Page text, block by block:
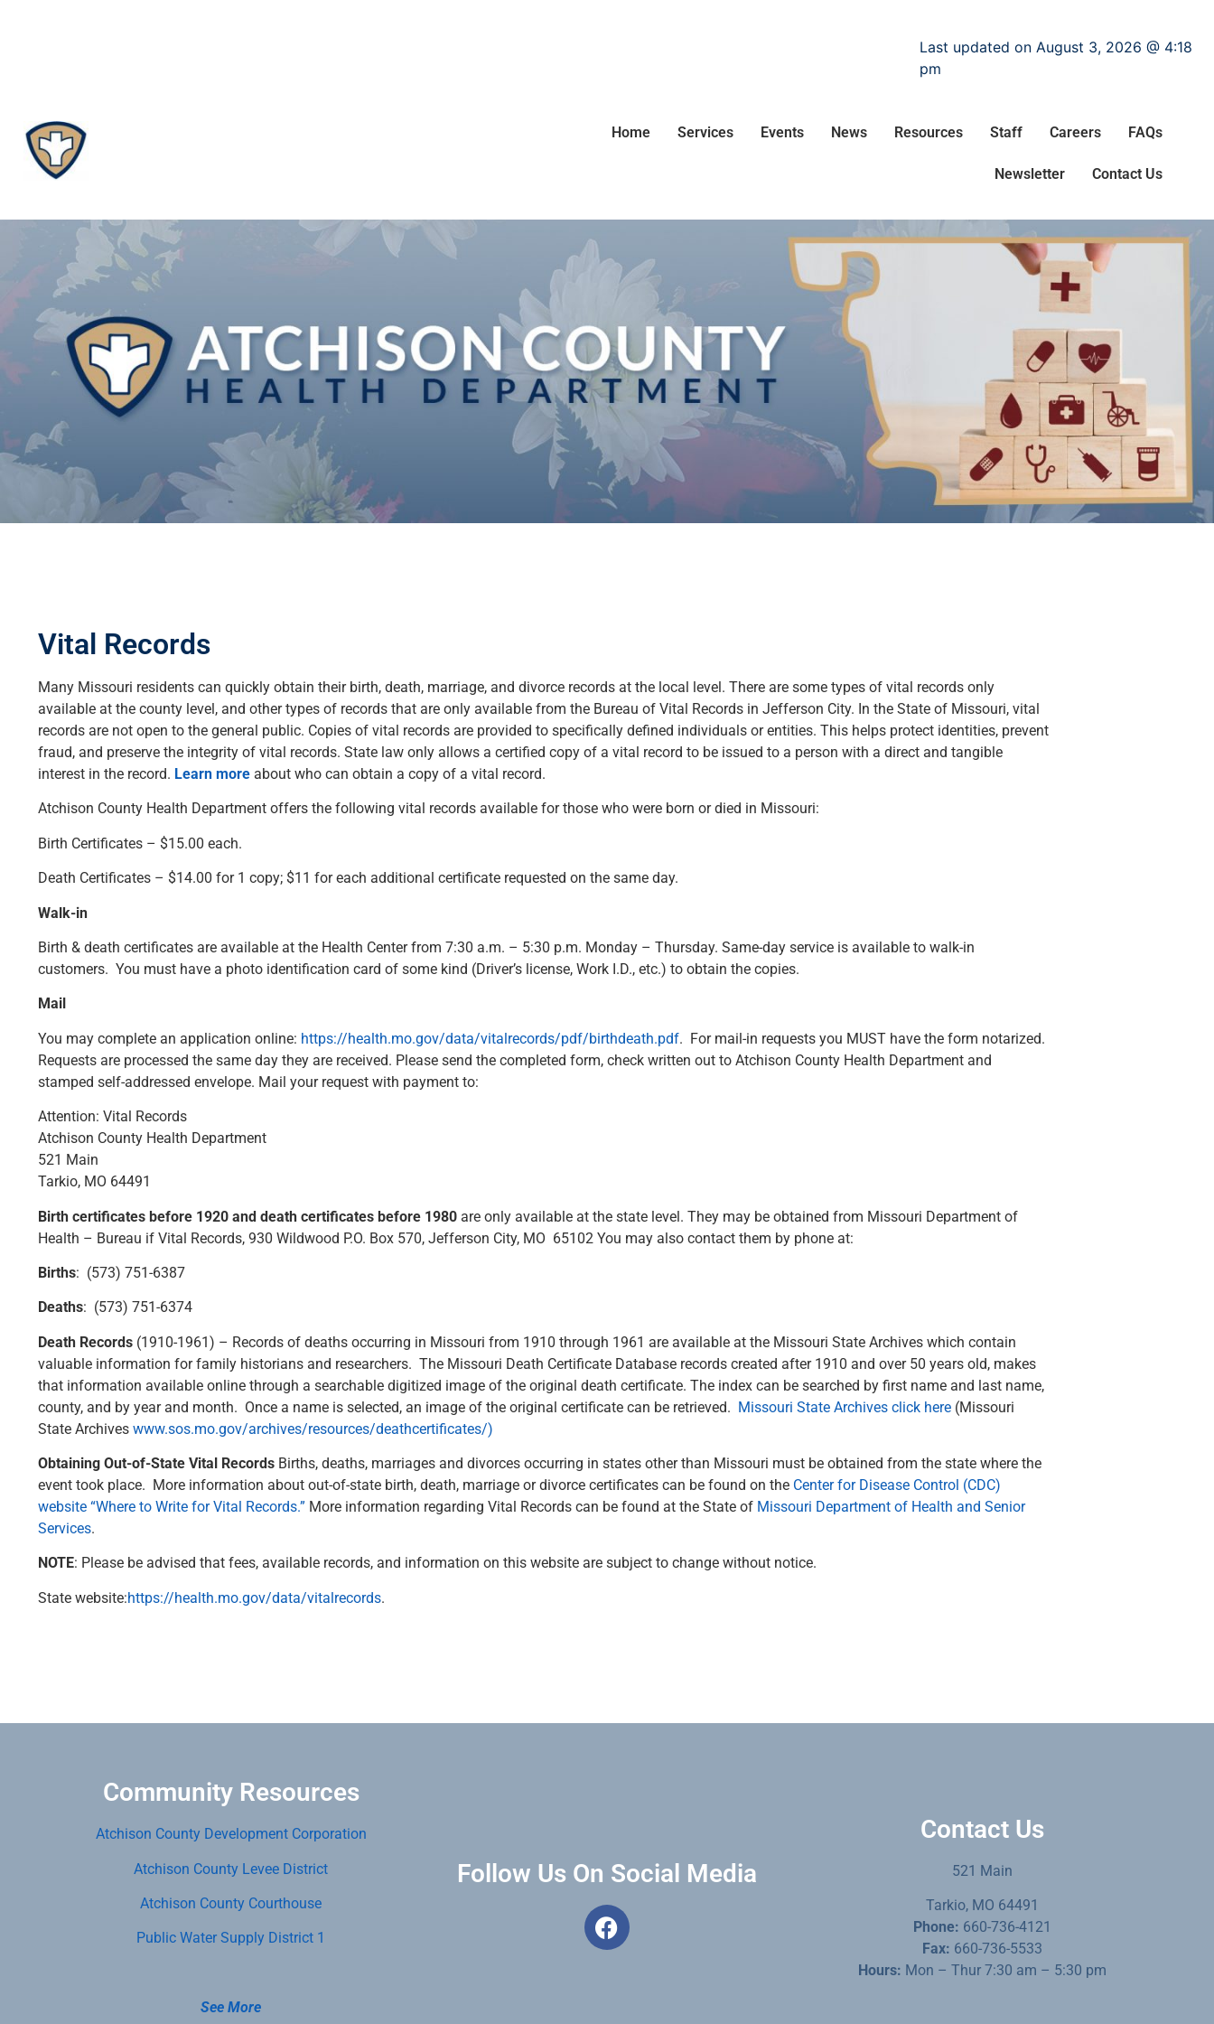
Last updated on August 3, 2026 @ 4:18
pm
Home Services Events News Resources Staff Careers FAQs
Newsletter Contact Us
Vital Records
Many Missouri residents can quickly obtain their birth, death, marriage, and divorce records at the local level. There are some types of vital records only
available at the county level, and other types of records that are only available from the Bureau of Vital Records in Jefferson City. In the State of Missouri, vital
records are not open to the general public. Copies of vital records are provided to specifically defined individuals or entities. This helps protect identities, prevent
fraud, and preserve the integrity of vital records. State law only allows a certified copy of a vital record to be issued to a person with a direct and tangible
interest in the record. Learn more about who can obtain a copy of a vital record.
Atchison County Health Department offers the following vital records available for those who were born or died in Missouri:
Birth Certificates – $15.00 each.
Death Certificates – $14.00 for 1 copy; $11 for each additional certificate requested on the same day.
Walk-in
Birth & death certificates are available at the Health Center from 7:30 a.m. – 5:30 p.m. Monday – Thursday. Same-day service is available to walk-in
customers. You must have a photo identification card of some kind (Driver’s license, Work I.D., etc.) to obtain the copies.
Mail
You may complete an application online: https://health.mo.gov/data/vitalrecords/pdf/birthdeath.pdf. For mail-in requests you MUST have the form notarized.
Requests are processed the same day they are received. Please send the completed form, check written out to Atchison County Health Department and
stamped self-addressed envelope. Mail your request with payment to:
Attention: Vital Records
Atchison County Health Department
521 Main
Tarkio, MO 64491
Birth certificates before 1920 and death certificates before 1980 are only available at the state level. They may be obtained from Missouri Department of
Health – Bureau if Vital Records, 930 Wildwood P.O. Box 570, Jefferson City, MO 65102 You may also contact them by phone at:
Births: (573) 751-6387
Deaths: (573) 751-6374
Death Records (1910-1961) – Records of deaths occurring in Missouri from 1910 through 1961 are available at the Missouri State Archives which contain
valuable information for family historians and researchers. The Missouri Death Certificate Database records created after 1910 and over 50 years old, makes
that information available online through a searchable digitized image of the original death certificate. The index can be searched by first name and last name,
county, and by year and month. Once a name is selected, an image of the original certificate can be retrieved. Missouri State Archives click here (Missouri
State Archives www.sos.mo.gov/archives/resources/deathcertificates/)
Obtaining Out-of-State Vital Records Births, deaths, marriages and divorces occurring in states other than Missouri must be obtained from the state where the
event took place. More information about out-of-state birth, death, marriage or divorce certificates can be found on the Center for Disease Control (CDC)
website “Where to Write for Vital Records.” More information regarding Vital Records can be found at the State of Missouri Department of Health and Senior
Services.
NOTE: Please be advised that fees, available records, and information on this website are subject to change without notice.
State website:https://health.mo.gov/data/vitalrecords.
Community Resources
Atchison County Development Corporation
Atchison County Levee District
Atchison County Courthouse
Public Water Supply District 1
See More
Follow Us On Social Media
Contact Us
521 Main
Tarkio, MO 64491
Phone: 660-736-4121
Fax: 660-736-5533
Hours: Mon – Thur 7:30 am – 5:30 pm